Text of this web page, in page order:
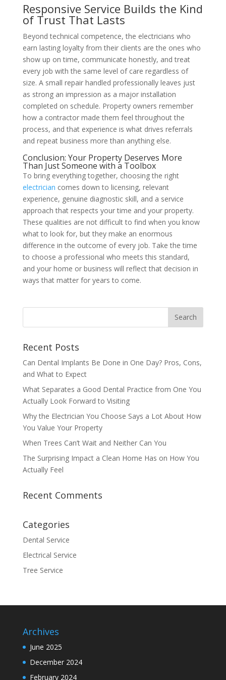
Responsive Service Builds the Kind
of Trust That Lasts
Beyond technical competence, the electricians who
earn lasting loyalty from their clients are the ones who
show up on time, communicate honestly, and treat
every job with the same level of care regardless of
size. A small repair handled professionally leaves just
as strong an impression as a major installation
completed on schedule. Property owners remember
how a contractor made them feel throughout the
process, and that experience is what drives referrals
and repeat business more than anything else.
Conclusion: Your Property Deserves More
Than Just Someone with a Toolbox
To bring everything together, choosing the right
electrician comes down to licensing, relevant
experience, genuine diagnostic skill, and a service
approach that respects your time and your property.
These qualities are not difficult to find when you know
what to look for, but they make an enormous
difference in the outcome of every job. Take the time
to choose a professional who meets this standard,
and your home or business will reflect that decision in
ways that matter for years to come.
Recent Posts
Can Dental Implants Be Done in One Day? Pros, Cons,
and What to Expect
What Separates a Good Dental Practice from One You
Actually Look Forward to Visiting
Why the Electrician You Choose Says a Lot About How
You Value Your Property
When Trees Can’t Wait and Neither Can You
The Surprising Impact a Clean Home Has on How You
Actually Feel
Recent Comments
Categories
Dental Service
Electrical Service
Tree Service
Archives
June 2025
December 2024
February 2024